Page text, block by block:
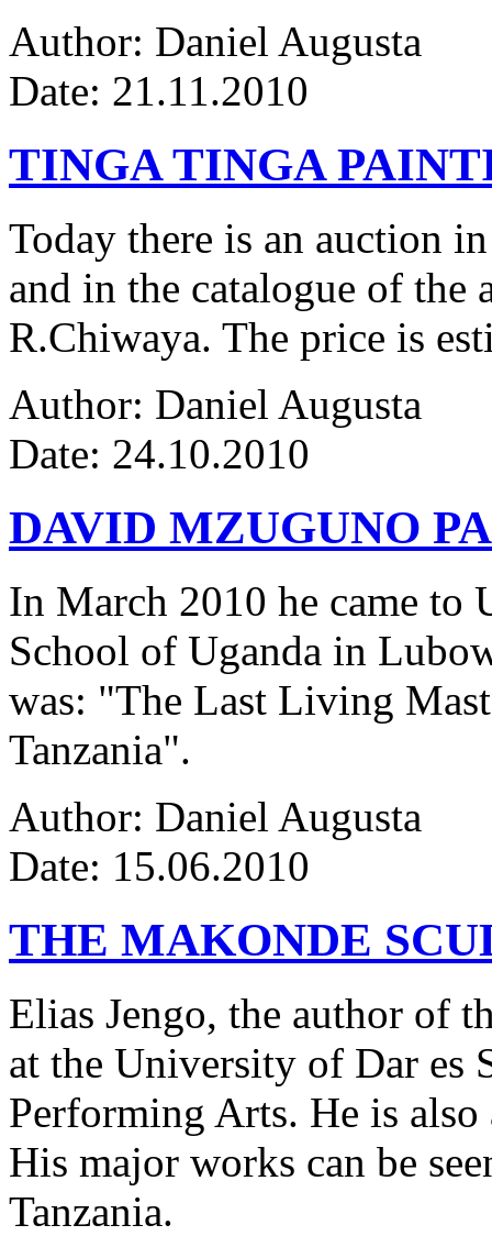
Author: Daniel Augusta
Date: 21.11.2010
TINGA TINGA
Today there is an auction
and in the catalogue of the
R.Chiwaya. The price is
Author: Daniel Augusta
Date: 24.10.2010
DAVID MZUGUNO
In March 2010 he came to
School of Uganda in
was: "The Last Living
Tanzania".
Author: Daniel Augusta
Date: 15.06.2010
THE MAKONDE
Elias Jengo, the author of
at the University of Dar es
Performing Arts. He is
His major works can be
Tanzania.